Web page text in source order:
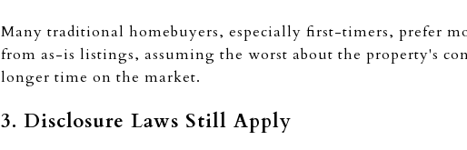
Many traditional homebuyers, especially first-timers, prefer
from as-is listings, assuming the worst about the property's
longer time on the market.
3. Disclosure Laws Still Apply